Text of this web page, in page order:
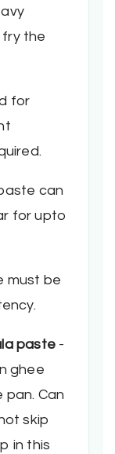
fry the
for
can
for upto
must be
paste -
ghee
pan. Can
skip
in this